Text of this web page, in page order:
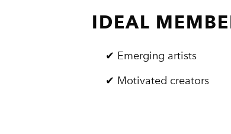
IDEAL
✔ Emerging artists
✔ Motivated creators